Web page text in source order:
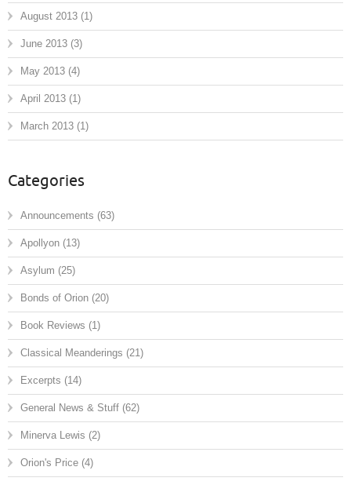
August 2013 (1)
June 2013 (3)
May 2013 (4)
April 2013 (1)
March 2013 (1)
Categories
Announcements (63)
Apollyon (13)
Asylum (25)
Bonds of Orion (20)
Book Reviews (1)
Classical Meanderings (21)
Excerpts (14)
General News & Stuff (62)
Minerva Lewis (2)
Orion's Price (4)